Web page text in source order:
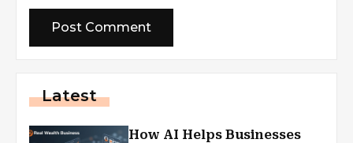
Latest
How AI Helps Businesses